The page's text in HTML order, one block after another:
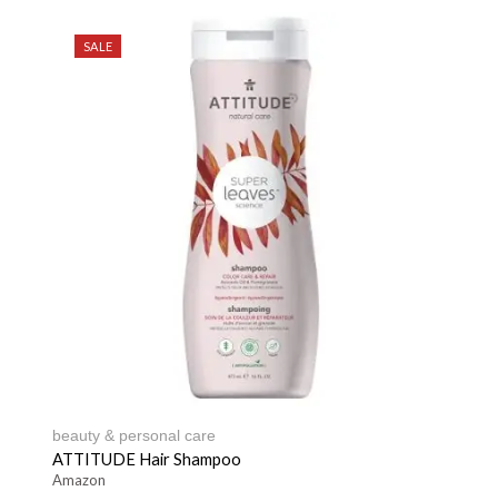
SALE
beauty & personal care
ATTITUDE Hair Shampoo
Amazon